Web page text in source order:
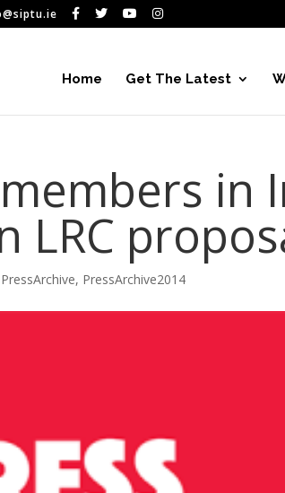
Home Get The Latest
in
LRC
PressArchive, PressArchive2014